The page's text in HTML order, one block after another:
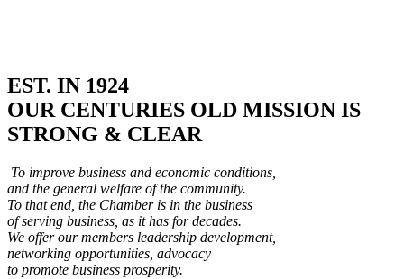
EST. IN 1924
OUR CENTURIES OLD MISSION IS
STRONG & CLEAR
To improve business and economic conditions,
and the general welfare of the community.
To that end, the Chamber is in the business
of serving business, as it has for decades.
We offer our members leadership development,
networking opportunities, advocacy
to promote business prosperity.